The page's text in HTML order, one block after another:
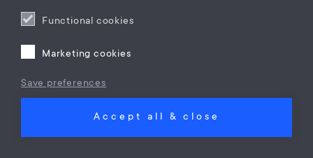
Functional cookies
Marketing cookies
Save preferences
Accept all & close